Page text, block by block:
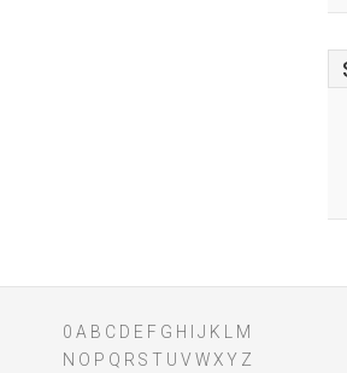
0 A B C D E F G H J K
M
N O P Q R S T U V WXY Z